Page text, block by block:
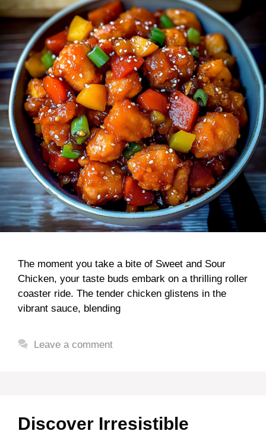
The moment you take a bite of Sweet and Sour
Chicken, your taste buds embark on a thrilling roller
coaster ride. The tender chicken glistens in the
vibrant sauce, blending
Leave a comment
Discover Irresistible